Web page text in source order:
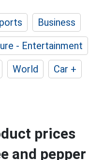
Business
- Entertainment
World
Car +
prices
and pepper